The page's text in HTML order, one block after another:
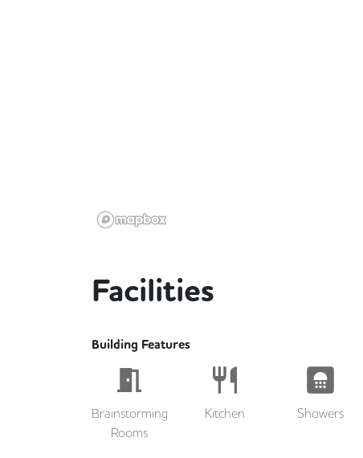
Facilities
Building Features
Brainstorming
Rooms
Kitchen Showers